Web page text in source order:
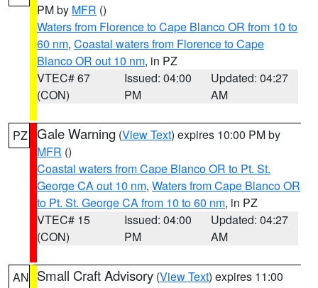
PM by MFR ()
Waters from Florence to Cape Blanco OR from 10 to
60 nm, Coastal waters from Florence to Cape
Blanco OR out 10 nm, in PZ
VTEC# 67
(CON)
Issued: 04:00
PM
Updated: 04:27
AM
PZ Gale Warning (View Text) expires 10:00 PM by
MFR ()
Coastal waters from Cape Blanco OR to Pt. St.
George CA out 10 nm, Waters from Cape Blanco OR
to Pt. St. George CA from 10 to 60 nm, in PZ
VTEC# 15
(CON)
Issued: 04:00
PM
Updated: 04:27
AM
AN Small Craft Advisory (View Text) expires 11:00